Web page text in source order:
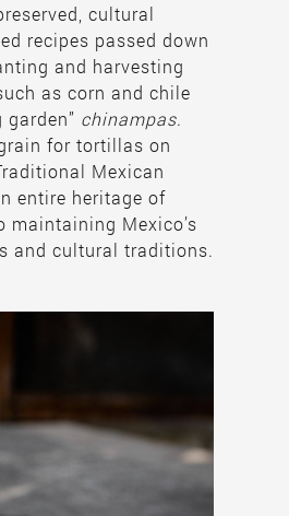
cultural
recipes passed down
and harvesting
as corn and chile
chinampas.
for tortillas on
Mexican
entire heritage of
maintaining Mexico’s
and cultural traditions.